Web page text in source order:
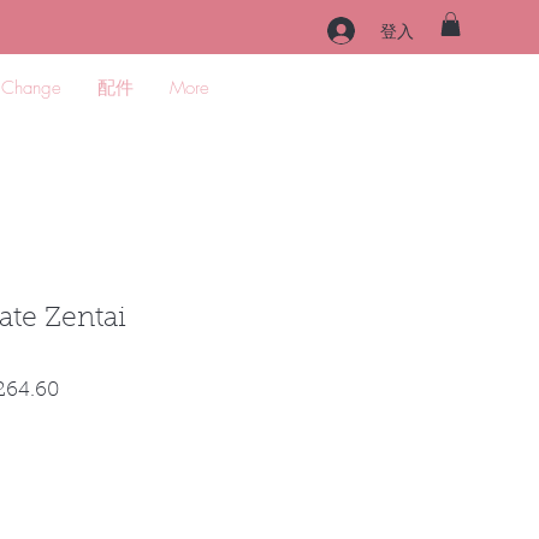
登入
配件 More
Zentai
促